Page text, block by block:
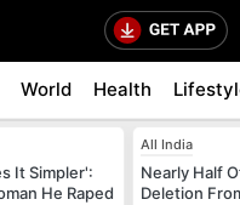
World Health
It Simpler':
He Raped
All India
Nearly Half
Deletion